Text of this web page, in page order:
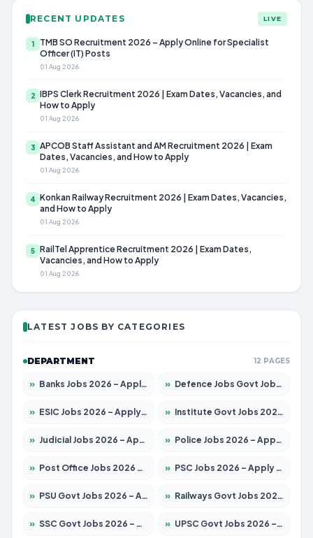
RECENT UPDATES LIVE
1
TMB SO Recruitment 2026 – Apply Online for Specialist
Officer (IT) Posts
01 Aug 2026
2 IBPS Clerk Recruitment 2026 | Exam Dates, Vacancies, and
How to Apply
01 Aug 2026
3 APCOB Staff Assistant and AM Recruitment 2026 | Exam
Dates, Vacancies, and How to Apply
01 Aug 2026
4 Konkan Railway Recruitment 2026 | Exam Dates, Vacancies,
and How to Apply
01 Aug 2026
5 RailTel Apprentice Recruitment 2026 | Exam Dates,
Vacancies, and How to Apply
01 Aug 2026
LATEST JOBS BY CATEGORIES
DEPARTMENT 12 PAGES
» Banks Jobs 2026 – Apply for 14301 Posts » Defence Jobs Govt Jobs 2026 – Apply for 4651 Posts
» ESIC Jobs 2026 – Apply for 216 Posts » Institute Govt Jobs 2026 – Apply for 5406 Posts
» Judicial Jobs 2026 – Apply for 1071 Posts » Police Jobs 2026 – Apply for 8326 Posts
» Post Office Jobs 2026 – Apply Online » PSC Jobs 2026 – Apply for 3079 Posts
» PSU Govt Jobs 2026 – Apply for 11098 Posts » Railways Govt Jobs 2026 – Apply for 13534 Posts
» SSC Govt Jobs 2026 – Apply for 14312 Posts » UPSC Govt Jobs 2026 – Apply for 868 Posts